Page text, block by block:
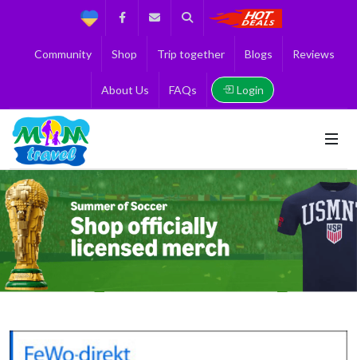
Support FacebookContact us
Search
Community Shop Trip together Blogs Reviews
About Us FAQs Login